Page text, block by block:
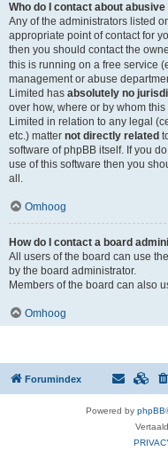
Who do I contact about
Any of the administrators listed
appropriate point of contact for
then you should contact the
this is running on a free service
management or abuse
Limited has absolutely no
over how, where or by whom
Limited in relation to any legal
etc.) matter not directly related
software of phpBB itself. If you
use of this software then you
all.
Omhoog
How do I contact a board
All users of the board can use
by the board administrator.
Members of the board can also
Omhoog
Forumindex
Powered by phpBB